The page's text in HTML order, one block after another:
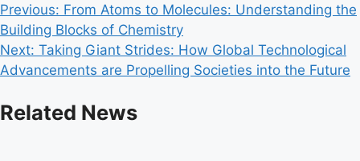
Post
navigation
Previous: From Atoms to Molecules: Understanding the
Building Blocks of Chemistry
Next: Taking Giant Strides: How Global Technological
Advancements are Propelling Societies into the Future
Related News